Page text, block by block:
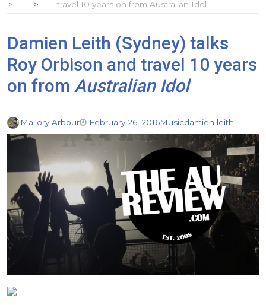
travel 10 years on from Australian Idol
Damien Leith (Sydney) talks
Roy Orbison and travel 10 years
on from Australian Idol
Mallory Arbour February 26, 2016Musicdamien leith